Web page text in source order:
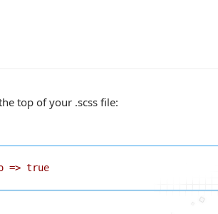
top of your .scss file:
=> true